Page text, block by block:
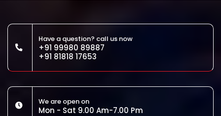
Have a question? call us now
+91 99980 89887
+91 81818 17653
We are open on
Mon - Sat 9.00 Am-7.00 Pm